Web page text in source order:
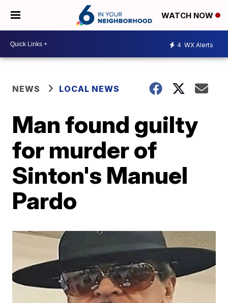
WATCH NOW
4 WX Alerts
NEWS LOCAL NEWS
Man found guilty
for murder of
Sinton's Manuel
Pardo